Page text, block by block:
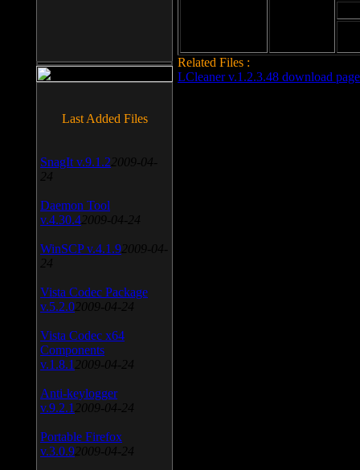
Related Files :
LCleaner v.1.2.3.48 download page
Last Added Files
SnagIt v.9.1.2 2009-04-
24
Daemon Tool
v.4.30.4 2009-04-24
WinSCP v.4.1.9 2009-04-
24
Vista Codec Package
v.5.2.0 2009-04-24
Vista Codec x64
Components
v.1.8.1 2009-04-24
Anti-keylogger
v.9.2.1 2009-04-24
Portable Firefox
v.3.0.9 2009-04-24